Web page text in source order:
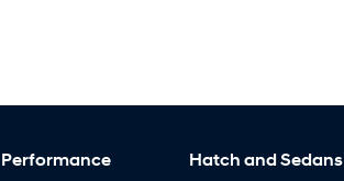
Performance Hatch and Sedans